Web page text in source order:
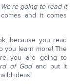
We're going to read it
and it comes
because you read
you learn more! The
you are going to
of God and put it
ideas!